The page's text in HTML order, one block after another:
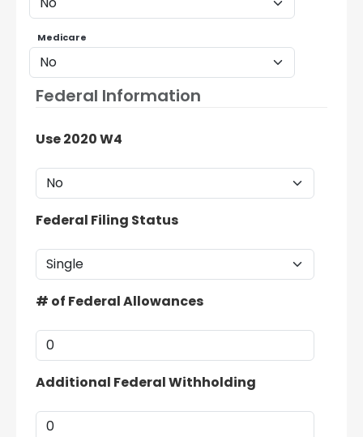
Medicare
Federal Information
Use 2020 W4
Federal Filing Status
# of Federal Allowances
Additional Federal Withholding